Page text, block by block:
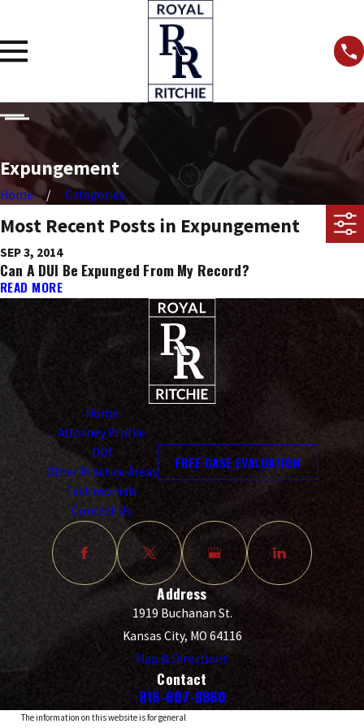
Expungement
Home Categories
Most Recent Posts in Expungement
SEP 3, 2014
Can A DUI Be Expunged From My Record?
READ MORE
Home
Attorney Profile
DUI
Other Practice Areas
Testimonials
Contact Us
FREE CASE EVALUATION
Address
1919 Buchanan St.
Kansas City, MO 64116
Map & Directions
Contact
816-607-8860
The information on this website is for general